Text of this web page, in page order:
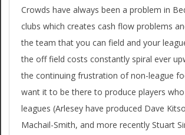
Crowds have always been a problem in
clubs which creates cash flow problems
the team that you can field and your
the off field costs constantly spiral ever
the continuing frustration of non-league
want it to be there to produce players
leagues (Arlesey have produced Dave
Machail-Smith, and more recently Stuart